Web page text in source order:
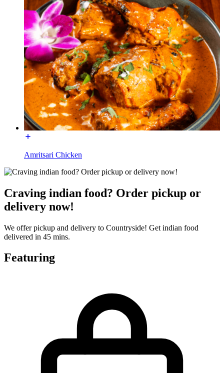
Amritsari Chicken
Craving indian food? Order pickup or
delivery now!
We offer pickup and delivery to Countryside! Get indian food
delivered in 45 mins.
Featuring